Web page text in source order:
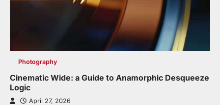
Photography
Cinematic Wide: a Guide to Anamorphic Desqueeze
Logic
April 27, 2026